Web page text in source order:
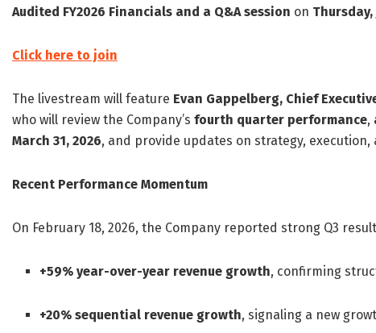
Audited FY2026 Financials and a Q&A session on Thursday,
Click here to join
The livestream will feature Evan Gappelberg, Chief
who will review the Company’s fourth quarter performance,
March 31, 2026, and provide updates on strategy,
Recent Performance Momentum
On February 18, 2026, the Company reported strong Q3
+59% year-over-year revenue growth, confirming
+20% sequential revenue growth, signaling a new